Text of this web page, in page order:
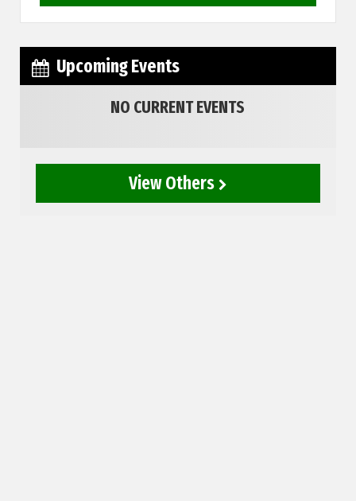
Upcoming Events
NO CURRENT EVENTS
View Others